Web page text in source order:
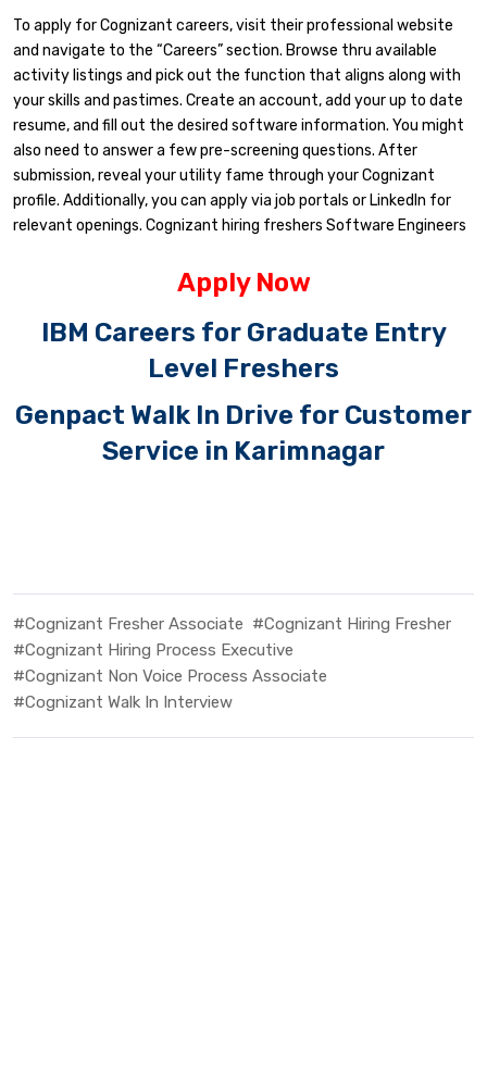
To apply for Cognizant careers, visit their professional website
and navigate to the “Careers” section. Browse thru available
activity listings and pick out the function that aligns along with
your skills and pastimes. Create an account, add your up to date
resume, and fill out the desired software information. You might
also need to answer a few pre-screening questions. After
submission, reveal your utility fame through your Cognizant
profile. Additionally, you can apply via job portals or LinkedIn for
relevant openings. Cognizant hiring freshers Software Engineers
Apply Now
IBM Careers for Graduate Entry
Level Freshers
Genpact Walk In Drive for Customer
Service in Karimnagar
#Cognizant Fresher Associate #Cognizant Hiring Fresher
#Cognizant Hiring Process Executive
#Cognizant Non Voice Process Associate
#Cognizant Walk In Interview